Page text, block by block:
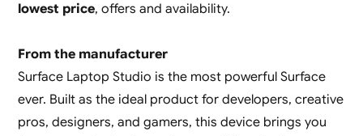
lowest price, offers and availability.
From the manufacturer
Surface Laptop Studio is the most powerful Surface
ever. Built as the ideal product for developers, creative
pros, designers, and gamers, this device brings you